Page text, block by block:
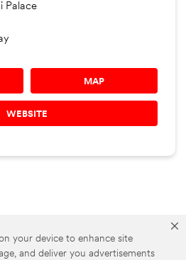
your device to enhance site
and deliver you advertisements
Palace
MAP
WEBSITE
Car Care in Maharashtra